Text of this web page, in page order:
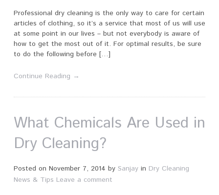
Professional dry cleaning is the only way to care for certain
articles of clothing, so it’s a service that most of us will use
at some point in our lives – but not everybody is aware of
how to get the most out of it. For optimal results, be sure
to do the following before […]
Continue Reading →
What Chemicals Are Used in
Dry Cleaning?
Posted on November 7, 2014 by Sanjay in Dry Cleaning
News & Tips Leave a comment